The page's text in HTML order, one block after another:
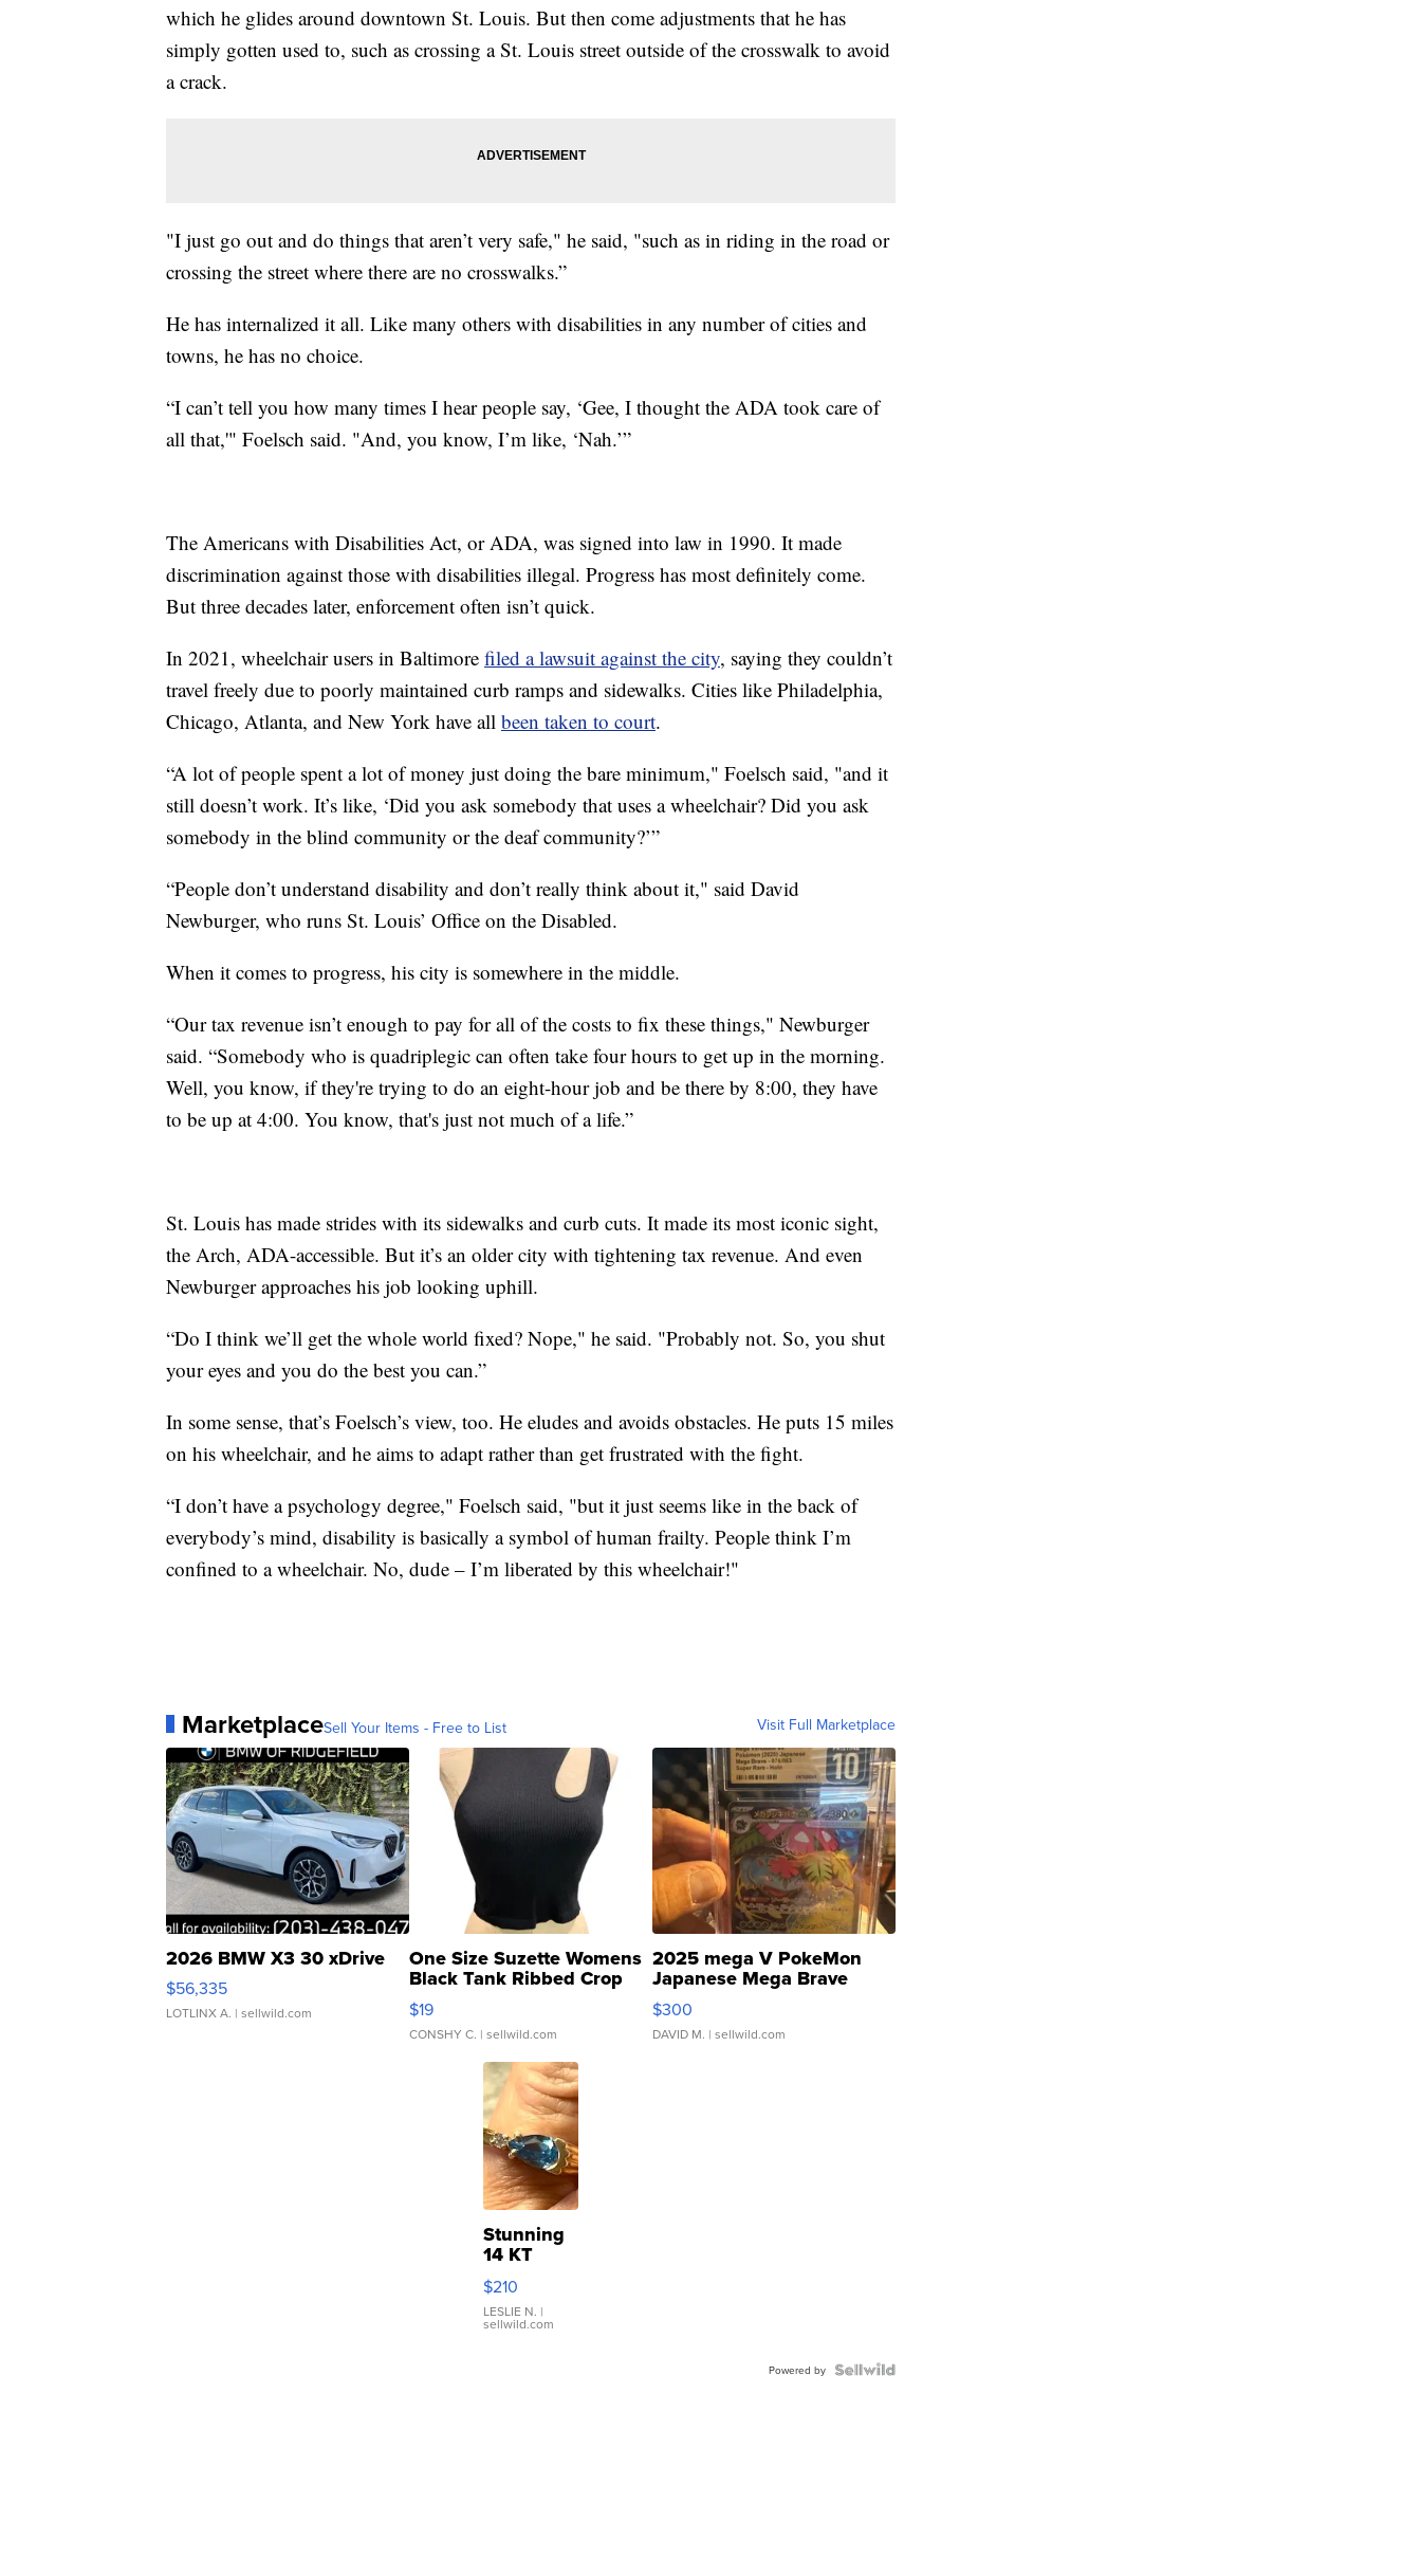
which he glides around downtown St. Louis. But then come adjustments that he has
simply gotten used to, such as crossing a St. Louis street outside of the crosswalk to avoid
a crack.
"I just go out and do things that aren’t very safe," he said, "such as in riding in the road or
crossing the street where there are no crosswalks.”
He has internalized it all. Like many others with disabilities in any number of cities and
towns, he has no choice.
“I can’t tell you how many times I hear people say, ‘Gee, I thought the ADA took care of
all that,'" Foelsch said. "And, you know, I’m like, ‘Nah.’”
The Americans with Disabilities Act, or ADA, was signed into law in 1990. It made
discrimination against those with disabilities illegal. Progress has most definitely come.
But three decades later, enforcement often isn’t quick.
In 2021, wheelchair users in Baltimore filed a lawsuit against the city, saying they couldn’t
travel freely due to poorly maintained curb ramps and sidewalks. Cities like Philadelphia,
Chicago, Atlanta, and New York have all been taken to court.
“A lot of people spent a lot of money just doing the bare minimum," Foelsch said, "and it
still doesn’t work. It’s like, ‘Did you ask somebody that uses a wheelchair? Did you ask
somebody in the blind community or the deaf community?’”
“People don’t understand disability and don’t really think about it," said David
Newburger, who runs St. Louis’ Office on the Disabled.
When it comes to progress, his city is somewhere in the middle.
“Our tax revenue isn’t enough to pay for all of the costs to fix these things," Newburger
said. “Somebody who is quadriplegic can often take four hours to get up in the morning.
Well, you know, if they're trying to do an eight-hour job and be there by 8:00, they have
to be up at 4:00. You know, that's just not much of a life.”
St. Louis has made strides with its sidewalks and curb cuts. It made its most iconic sight,
the Arch, ADA-accessible. But it’s an older city with tightening tax revenue. And even
Newburger approaches his job looking uphill.
“Do I think we’ll get the whole world fixed? Nope," he said. "Probably not. So, you shut
your eyes and you do the best you can.”
In some sense, that’s Foelsch’s view, too. He eludes and avoids obstacles. He puts 15 miles
on his wheelchair, and he aims to adapt rather than get frustrated with the fight.
“I don’t have a psychology degree," Foelsch said, "but it just seems like in the back of
everybody’s mind, disability is basically a symbol of human frailty. People think I’m
confined to a wheelchair. No, dude – I’m liberated by this wheelchair!"
MarketplaceSell Your Items - Free to List Visit Full Marketplace
2026 BMW X3 30 xDrive
$56,335
LOTLINX A. | sellwild.com
One Size Suzette Womens
Black Tank Ribbed Crop
Asymmetrical ...
$19
CONSHY C. | sellwild.com
2025 mega V PokeMon
Japanese Mega Brave
076/063 Super Rare H...
$300
DAVID M. | sellwild.com
Stunning
14 KT
Yellow
Gold Ring
with Pear
Shaped
$210
LESLIE N. |
sellwild.com
Powered by